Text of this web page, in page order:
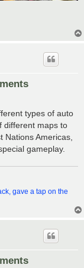
types of auto
different maps to
Americas,
gameplay.
gave a tap on the